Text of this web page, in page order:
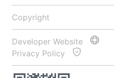
Copyright
Developer Website
Privacy Policy